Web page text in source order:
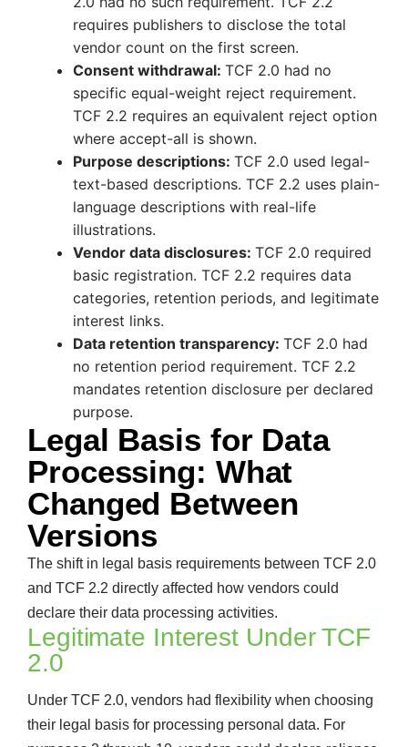
requires publishers to disclose the total
vendor count on the first screen.
Consent withdrawal: TCF 2.0 had no
specific equal-weight reject requirement.
TCF 2.2 requires an equivalent reject option
where accept-all is shown.
Purpose descriptions: TCF 2.0 used legal-
text-based descriptions. TCF 2.2 uses plain-
language descriptions with real-life
illustrations.
Vendor data disclosures: TCF 2.0 required
basic registration. TCF 2.2 requires data
categories, retention periods, and legitimate
interest links.
Data retention transparency: TCF 2.0 had
no retention period requirement. TCF 2.2
mandates retention disclosure per declared
purpose.
Legal Basis for Data
Processing: What
Changed Between
Versions
The shift in legal basis requirements between TCF 2.0
and TCF 2.2 directly affected how vendors could
declare their data processing activities.
Legitimate Interest Under TCF
2.0
Under TCF 2.0, vendors had flexibility when choosing
their legal basis for processing personal data. For